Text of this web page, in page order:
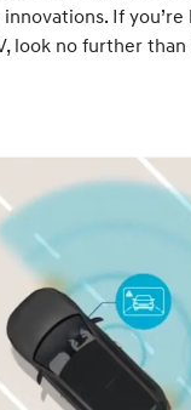
If you’re
look no further than